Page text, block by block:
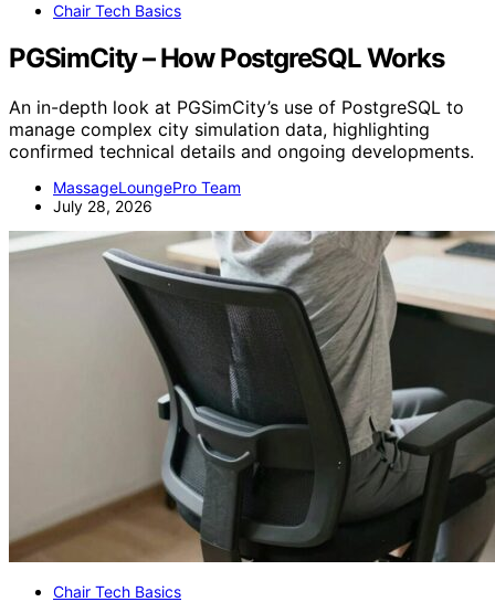
Chair Tech Basics
PGSimCity – How PostgreSQL Works
An in-depth look at PGSimCity’s use of PostgreSQL to
manage complex city simulation data, highlighting
confirmed technical details and ongoing developments.
MassageLoungePro Team
July 28, 2026
Chair Tech Basics